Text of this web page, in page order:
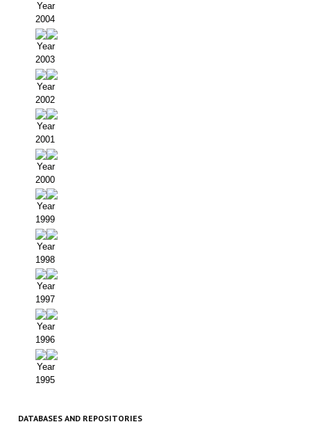
Year
2004
Year
2003
Year
2002
Year
2001
Year
2000
Year
1999
Year
1998
Year
1997
Year
1996
Year
1995
DATABASES AND REPOSITORIES